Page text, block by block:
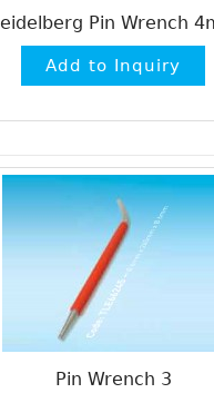
Pin Wrench 3